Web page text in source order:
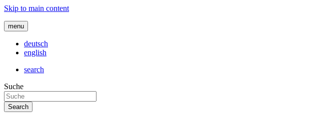
Skip to main content
menu
deutsch
english
search
Suche